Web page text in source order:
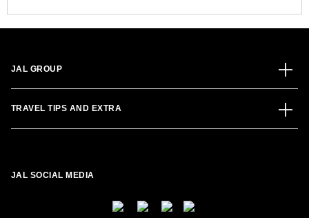
JAL GROUP
TRAVEL TIPS AND EXTRA
JAL SOCIAL MEDIA